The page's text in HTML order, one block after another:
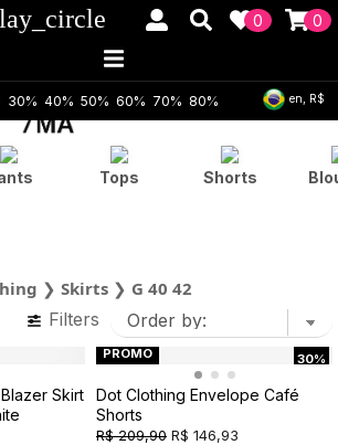
0
0
30% 40% 50% 60% 70% 80% en, R$
Tops Shorts
❯ Skirts ❯ G 40 42
Filters
Skirt
30%
PROMO
Dot Clothing Envelope Café
Shorts
R$ 209,90 R$ 146,93